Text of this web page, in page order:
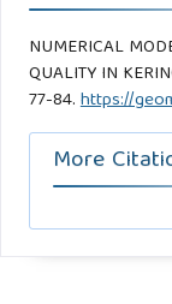
NUMERICAL
QUALITY IN
77-84.https://
More